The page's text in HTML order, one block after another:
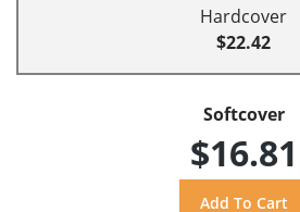
Hardcover
$22.42
Softcover
$16.81